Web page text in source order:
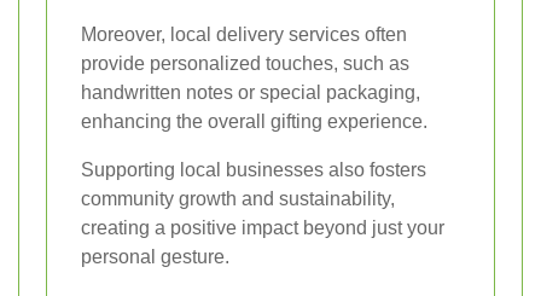
Moreover, local delivery services often
provide personalized touches, such as
handwritten notes or special packaging,
enhancing the overall gifting experience.
Supporting local businesses also fosters
community growth and sustainability,
creating a positive impact beyond just your
personal gesture.